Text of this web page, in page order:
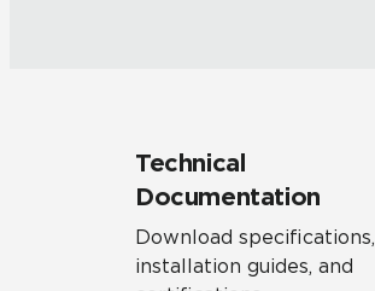
Technical
Documentation
Download specifications,
installation guides, and